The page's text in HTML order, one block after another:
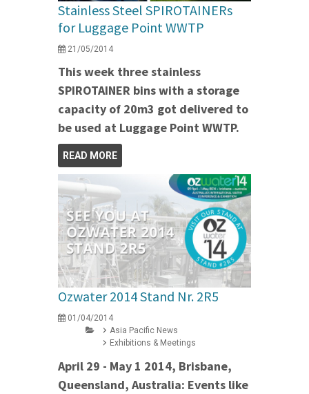
Stainless Steel SPIROTAINERs
for Luggage Point WWTP
21/05/2014
This week three stainless
SPIROTAINER bins with a storage
capacity of 20m3 got delivered to
be used at Luggage Point WWTP.
READ MORE
Ozwater 2014 Stand Nr. 2R5
01/04/2014
Asia Pacific News
Exhibitions & Meetings
April 29 - May 1 2014, Brisbane,
Queensland, Australia: Events like